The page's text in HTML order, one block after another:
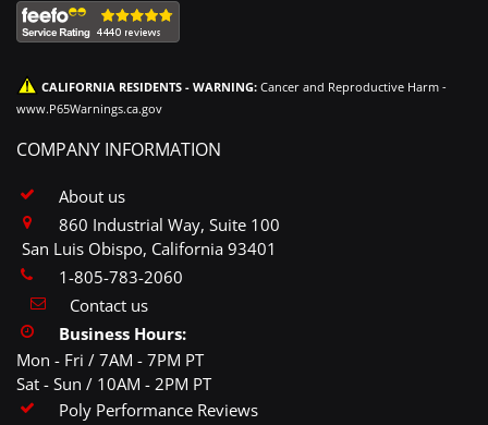
CALIFORNIA RESIDENTS - WARNING: Cancer and Reproductive Harm -
www.P65Warnings.ca.gov
COMPANY INFORMATION
About us
860 Industrial Way, Suite 100
San Luis Obispo, California 93401
1-805-783-2060
Contact us
Business Hours:
Mon - Fri / 7AM - 7PM PT
Sat - Sun / 10AM - 2PM PT
Poly Performance Reviews